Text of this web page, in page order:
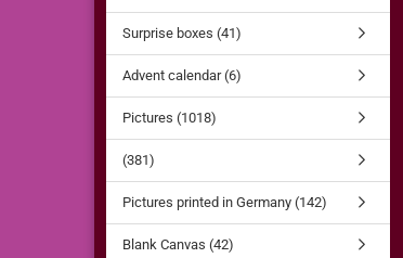
Surprise boxes (41)
Advent calendar (6)
Pictures (1018)
(381)
Pictures printed in Germany (142)
Blank Canvas (42)